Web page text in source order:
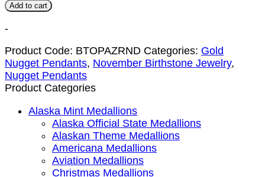
Add to cart
-
Product Code: BTOPAZRND Categories: Gold
Nugget Pendants, November Birthstone Jewelry,
Nugget Pendants
Product Categories
Alaska Mint Medallions
Alaska Official State Medallions
Alaskan Theme Medallions
Americana Medallions
Aviation Medallions
Christmas Medallions